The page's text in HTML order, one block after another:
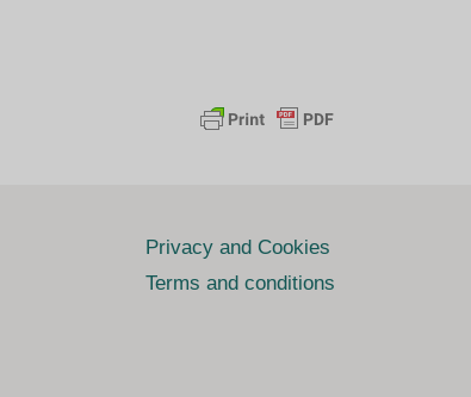
Privacy and Cookies
Terms and conditions